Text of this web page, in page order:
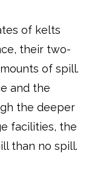
of kelts
their two-
of spill.
and the
the deeper
facilities, the
than no spill.